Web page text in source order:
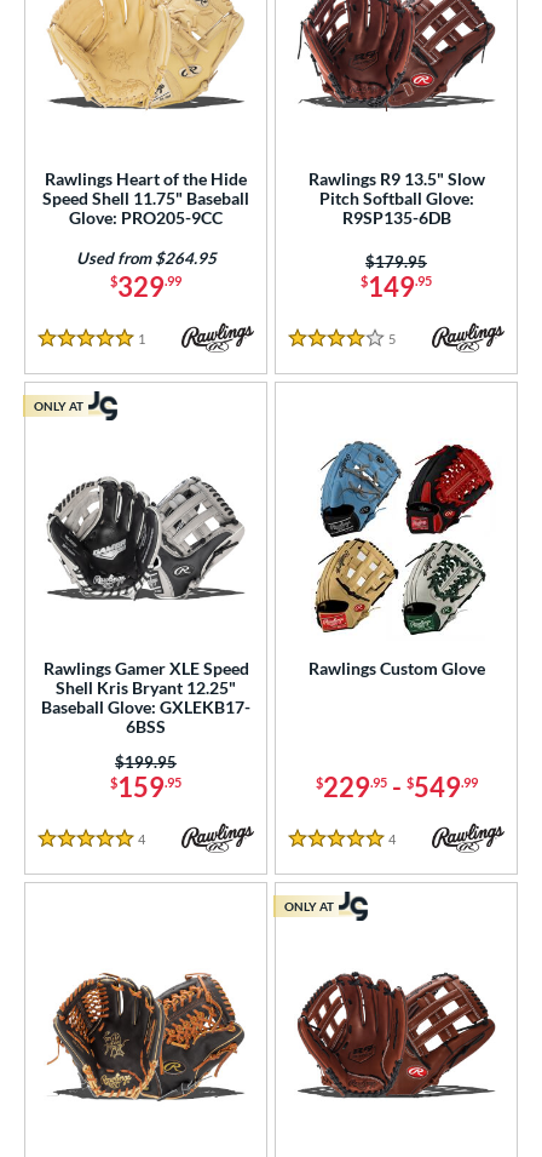
Rawlings Heart of the Hide
Speed Shell 11.75" Baseball
Glove: PRO205-9CC
$329.99
Used from $264.95
5 Stars
1 Reviews
Rawlings R9 13.5" Slow
Pitch Softball Glove:
R9SP135-6DB
$149.95
Price was:
$179.95
4 Stars
5 Reviews
Rawlings Gamer XLE Speed
Shell Kris Bryant 12.25"
Baseball Glove: GXLEKB17-
6BSS
$159.95
Price was:
$199.95
5 Stars
4 Reviews
ONLY AT
Rawlings Custom Glove
$229.95- $549.99
5 Stars
4 Reviews
ONLY AT